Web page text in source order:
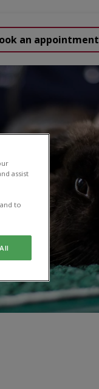
an appointment
assist
to